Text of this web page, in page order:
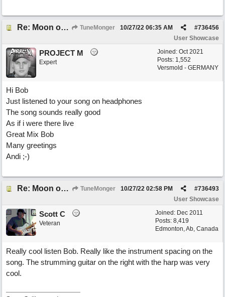
Re: Moon over Lenox Avenue TuneMonger #736456
10/27/22 06:35 AM
User Showcase
Joined: Oct 2021
Posts: 1,552
Versmold - GERMANY
PROJECT M
Expert
Hi Bob
Just listened to your song on headphones
The song sounds really good
As if i were there live
Great Mix Bob
Many greetings
Andi ;-)
Re: Moon over Lenox Avenue TuneMonger #736493
10/27/22 02:58 PM
User Showcase
Joined: Dec 2011
Posts: 8,419
Edmonton, Ab, Canada
Scott C
Veteran
Really cool listen Bob. Really like the instrument spacing on the
song. The strumming guitar on the right with the harp was very
cool.